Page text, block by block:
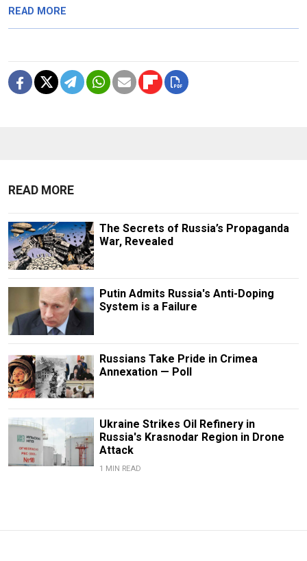
READ MORE
READ MORE
The Secrets of Russia’s Propaganda
War, Revealed
Putin Admits Russia's Anti-Doping
System is a Failure
Russians Take Pride in Crimea
Annexation — Poll
Ukraine Strikes Oil Refinery in
Russia's Krasnodar Region in Drone
Attack
1 MIN READ